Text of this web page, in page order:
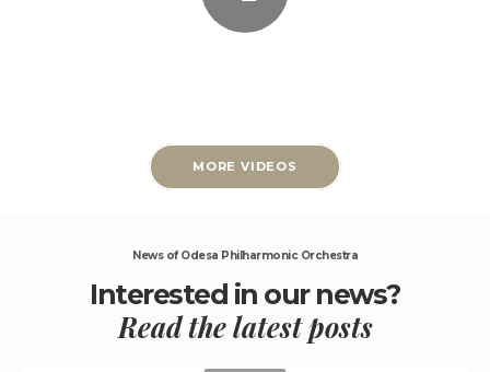
MORE VIDEOS
News of Odesa Philharmonic Orchestra
Interested in our news?
Read the latest posts